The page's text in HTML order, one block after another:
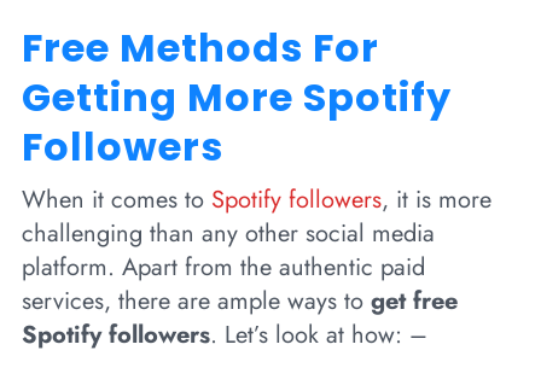
Free Methods For
Getting More Spotify
Followers
When it comes to Spotify followers, it is more
challenging than any other social media
platform. Apart from the authentic paid
services, there are ample ways to get free
Spotify followers. Let’s look at how: –